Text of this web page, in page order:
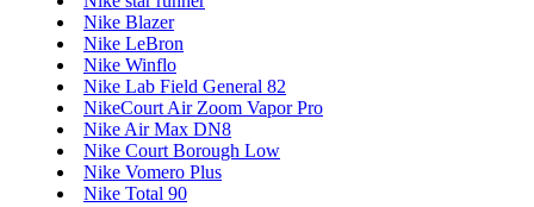
Nike Blazer
Nike LeBron
Nike Winflo
Nike Lab Field General 82
NikeCourt Air Zoom Vapor Pro
Nike Air Max DN8
Nike Court Borough Low
Nike Vomero Plus
Nike Total 90